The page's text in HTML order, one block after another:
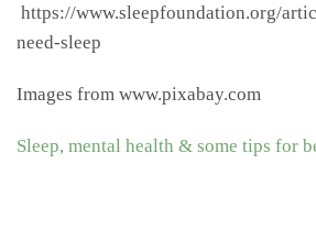
https://www.sleepfoundation.org/
need-sleep
Images from www.pixabay.com
Sleep, mental health & some tips for